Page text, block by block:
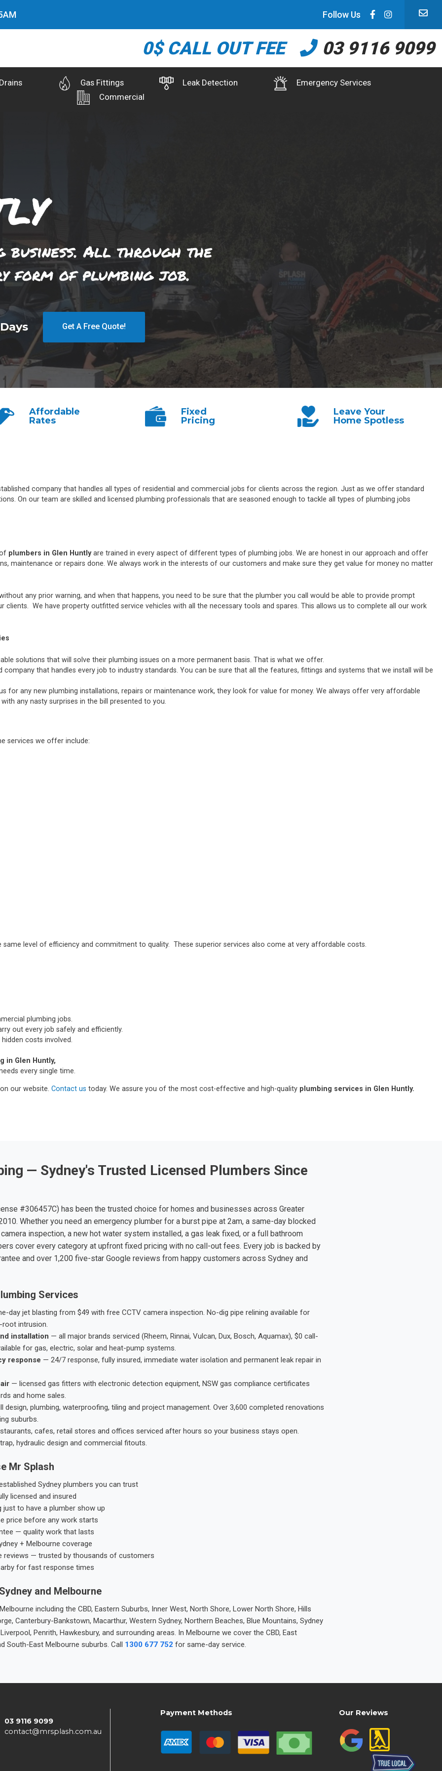
AM Follow Us
0$ CALL OUT FEE 03 9116 9099
Gas Fittings Leak Detection
Emergency Services
Commercial
business. All through the
form of plumbing job.
Get A Free Quote!
Affordable
Rates
Fixed
Pricing
Leave Your
Home Spotless
company that handles all types of residential and commercial jobs for clients across the region. Just as we offer standard
On our team are skilled and licensed plumbing professionals that are seasoned enough to tackle all types of plumbing jobs
plumbers in Glen Huntlyare trained in every aspect of different types of plumbing jobs. We are honest in our approach and offer
maintenance or repairs done. We always work in the interests of our customers and make sure they get value for money no matter
any prior warning, and when that happens, you need to be sure that the plumber you call would be able to provide prompt
We have property outfitted service vehicles with all the necessary tools and spares. This allows us to complete all our work
solutions that will solve their plumbing issues on a more permanent basis. That is what we offer.
company that handles every job to industry standards. You can be sure that all the features, fittings and systems that we install will be
for any new plumbing installations, repairs or maintenance work, they look for value for money. We always offer very affordable
any nasty surprises in the bill presented to you.
services we offer include:
level of efficiency and commitment to quality. These superior services also come at very affordable costs.
plumbing jobs.
out every job safely and efficiently.
costs involved.
in Glen Huntly,
every single time.
our website. Contact us today. We assure you of the most cost-effective and high-quality plumbing services in Glen Huntly.
— Sydney's Trusted Licensed Plumbers Since
#306457C) has been the trusted choice for homes and businesses across Greater
Whether you need an emergency plumber for a burst pipe at 2am, a same-day blocked
inspection, a new hot water system installed, a gas leak fixed, or a full bathroom
cover every category at upfront fixed pricing with no call-out fees. Every job is backed by
and over 1,200 five-star Google reviews from happy customers across Sydney and
Services
day jet blasting from $49 with free CCTV camera inspection. No-dig pipe relining available for
root intrusion.
installation — all major brands serviced (Rheem, Rinnai, Vulcan, Dux, Bosch, Aquamax), $0 call-
for gas, electric, solar and heat-pump systems.
response — 24/7 response, fully insured, immediate water isolation and permanent leak repair in
— licensed gas fitters with electronic detection equipment, NSW gas compliance certificates
and home sales.
plumbing, waterproofing, tiling and project management. Over 3,600 completed renovations
suburbs.
cafes, retail stores and offices serviced after hours so your business stays open.
hydraulic design and commercial fitouts.
Mr Splash
Sydney plumbers you can trust
licensed and insured
to have a plumber show up
price before any work starts
— quality work that lasts
+ Melbourne coverage
reviews — trusted by thousands of customers
for fast response times
and Melbourne
including the CBD, Eastern Suburbs, Inner West, North Shore, Lower North Shore, Hills
Canterbury-Bankstown, Macarthur, Western Sydney, Northern Beaches, Blue Mountains, Sydney
Penrith, Hawkesbury, and surrounding areas. In Melbourne we cover the CBD, East
South-East Melbourne suburbs. Call 1300 677 752 for same-day service.
03 9116 9099
contact@mrsplash.com.au
Payment Methods Our Reviews